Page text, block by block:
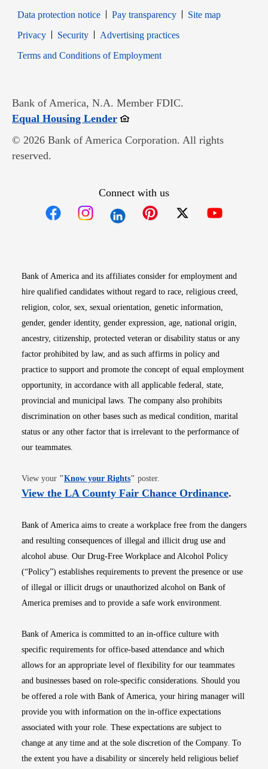
Data protection notice
Pay transparency
Site map
PrivacyOpens in new window
SecurityOpens in new window
Advertising practices
Terms and Conditions of EmploymentOpens in new window
Bank of America, N.A. Member FDIC.
Equal Housing LenderOpens in new window
© 2026 Bank of America Corporation. All rights
reserved.
Connect with us
Bank of America and its affiliates consider for employment and
hire qualified candidates without regard to race, religious creed,
religion, color, sex, sexual orientation, genetic information,
gender, gender identity, gender expression, age, national origin,
ancestry, citizenship, protected veteran or disability status or any
factor prohibited by law, and as such affirms in policy and
practice to support and promote the concept of equal employment
opportunity, in accordance with all applicable federal, state,
provincial and municipal laws. The company also prohibits
discrimination on other bases such as medical condition, marital
status or any other factor that is irrelevant to the performance of
our teammates.
View your "Know your RightsOpens in new window
" poster.
View the LA County Fair Chance OrdinanceOpens
.
Bank of America aims to create a workplace free from the dangers
and resulting consequences of illegal and illicit drug use and
alcohol abuse. Our Drug-Free Workplace and Alcohol Policy
(“Policy”) establishes requirements to prevent the presence or use
of illegal or illicit drugs or unauthorized alcohol on Bank of
America premises and to provide a safe work environment.
Bank of America is committed to an in-office culture with
specific requirements for office-based attendance and which
allows for an appropriate level of flexibility for our teammates
and businesses based on role-specific considerations. Should you
be offered a role with Bank of America, your hiring manager will
provide you with information on the in-office expectations
associated with your role. These expectations are subject to
change at any time and at the sole discretion of the Company. To
the extent you have a disability or sincerely held religious belief